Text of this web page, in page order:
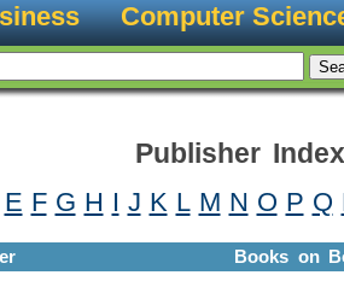
Computer
Publisher Index
E F G H I J K L M N O P Q
Books on